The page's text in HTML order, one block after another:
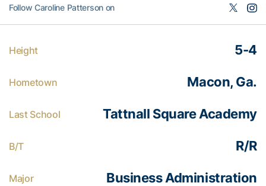
Follow Caroline Patterson on
Height 5-4
Hometown Macon, Ga.
Last School Tattnall Square Academy
B/T R/R
Major Business Administration